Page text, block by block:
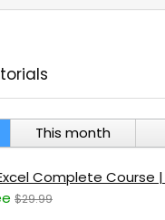
This month
Complete Course |
$29.99